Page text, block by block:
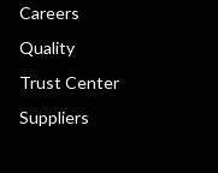
Careers
Quality
Trust Center
Suppliers